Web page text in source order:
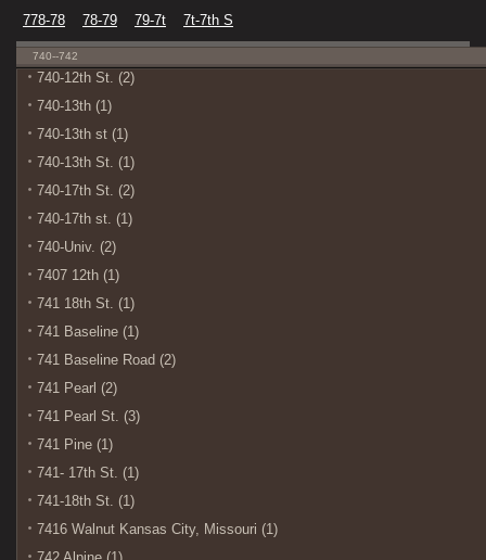
778-78
78-79 79-7t 7t-7th S
740--742
740-12th St. (2)
740-13th (1)
740-13th st (1)
740-13th St. (1)
740-17th St. (2)
740-17th st. (1)
740-Univ. (2)
7407 12th (1)
741 18th St. (1)
741 Baseline (1)
741 Baseline Road (2)
741 Pearl (2)
741 Pearl St. (3)
741 Pine (1)
741- 17th St. (1)
741-18th St. (1)
7416 Walnut Kansas City, Missouri (1)